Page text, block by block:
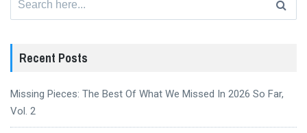
Recent Posts
Missing Pieces: The Best Of What We Missed In 2026 So Far,
Vol. 2